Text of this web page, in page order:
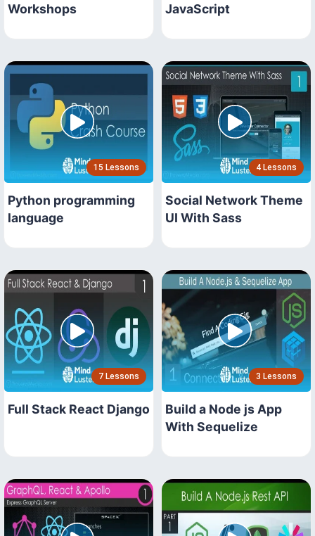
Workshops
JavaScript
15 Lessons
Python programming
language
4 Lessons
Social Network Theme
UI With Sass
7 Lessons
Full Stack React Django
3 Lessons
Build a Node js App
With Sequelize